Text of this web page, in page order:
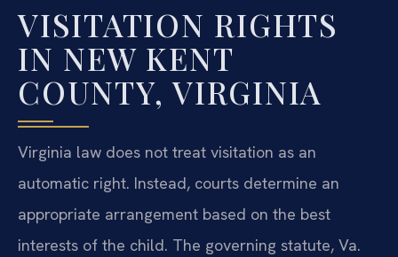
VISITATION RIGHTS
IN NEW KENT
COUNTY, VIRGINIA
Virginia law does not treat visitation as an
automatic right. Instead, courts determine an
appropriate arrangement based on the best
interests of the child. The governing statute, Va.